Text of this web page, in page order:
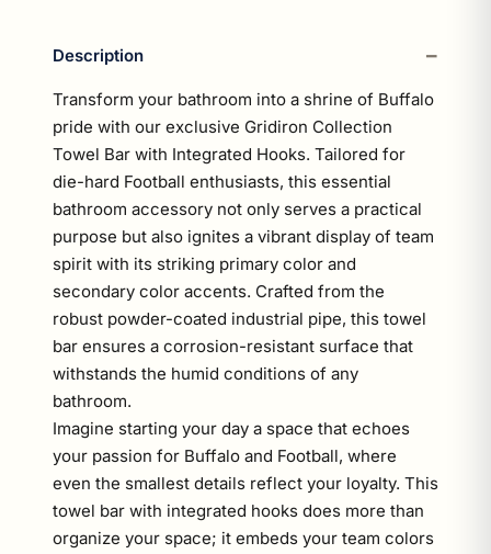
Description
Transform your bathroom into a shrine of Buffalo
pride with our exclusive Gridiron Collection
Towel Bar with Integrated Hooks. Tailored for
die-hard Football enthusiasts, this essential
bathroom accessory not only serves a practical
purpose but also ignites a vibrant display of team
spirit with its striking primary color and
secondary color accents. Crafted from the
robust powder-coated industrial pipe, this towel
bar ensures a corrosion-resistant surface that
withstands the humid conditions of any
bathroom.
Imagine starting your day a space that echoes
your passion for Buffalo and Football, where
even the smallest details reflect your loyalty. This
towel bar with integrated hooks does more than
organize your space; it embeds your team colors